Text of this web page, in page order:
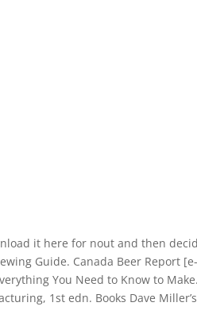
it here for nout and then
Guide. Canada Beer Report
You Need to Know to
1st edn. Books Dave